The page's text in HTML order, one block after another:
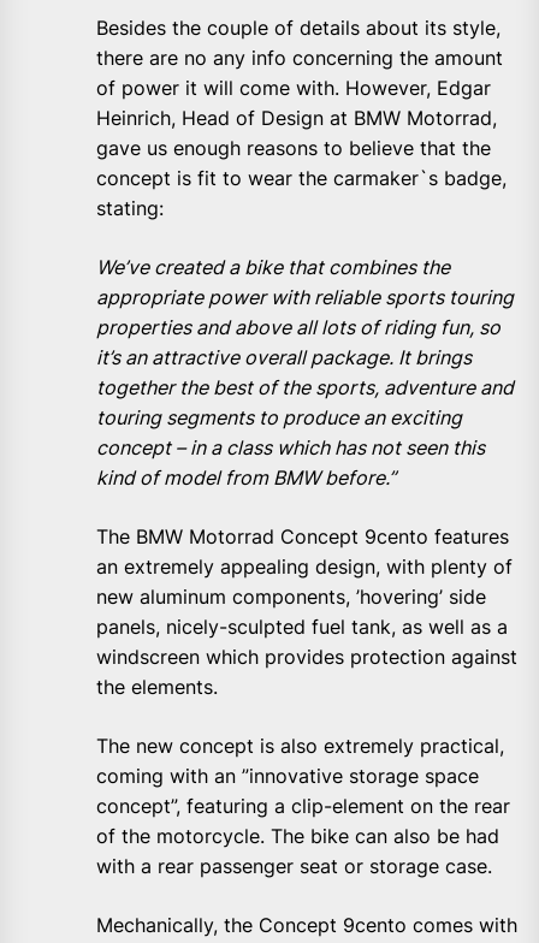
Besides the couple of details about its style,
there are no any info concerning the amount
of power it will come with. However, Edgar
Heinrich, Head of Design at BMW Motorrad,
gave us enough reasons to believe that the
concept is fit to wear the carmaker`s badge,
stating:
We’ve created a bike that combines the
appropriate power with reliable sports touring
properties and above all lots of riding fun, so
it’s an attractive overall package. It brings
together the best of the sports, adventure and
touring segments to produce an exciting
concept – in a class which has not seen this
kind of model from BMW before.”
The BMW Motorrad Concept 9cento features
an extremely appealing design, with plenty of
new aluminum components, ’hovering’ side
panels, nicely-sculpted fuel tank, as well as a
windscreen which provides protection against
the elements.
The new concept is also extremely practical,
coming with an ”innovative storage space
concept”, featuring a clip-element on the rear
of the motorcycle. The bike can also be had
with a rear passenger seat or storage case.
Mechanically, the Concept 9cento comes with